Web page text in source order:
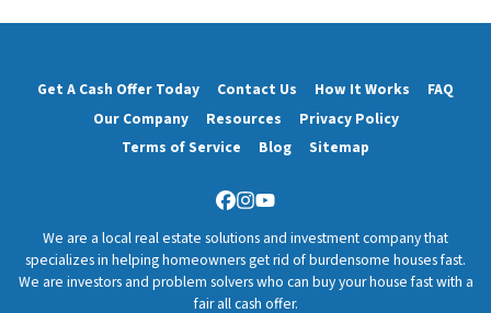
Get A Cash Offer Today Contact Us How It Works
FAQ
Our Company
Resources
Privacy Policy
Terms of Service
Blog Sitemap
Facebook
Instagram
YouTube
We are a local real estate solutions and investment company that
specializes in helping homeowners get rid of burdensome houses fast.
We are investors and problem solvers who can buy your house fast with a
fair all cash offer.